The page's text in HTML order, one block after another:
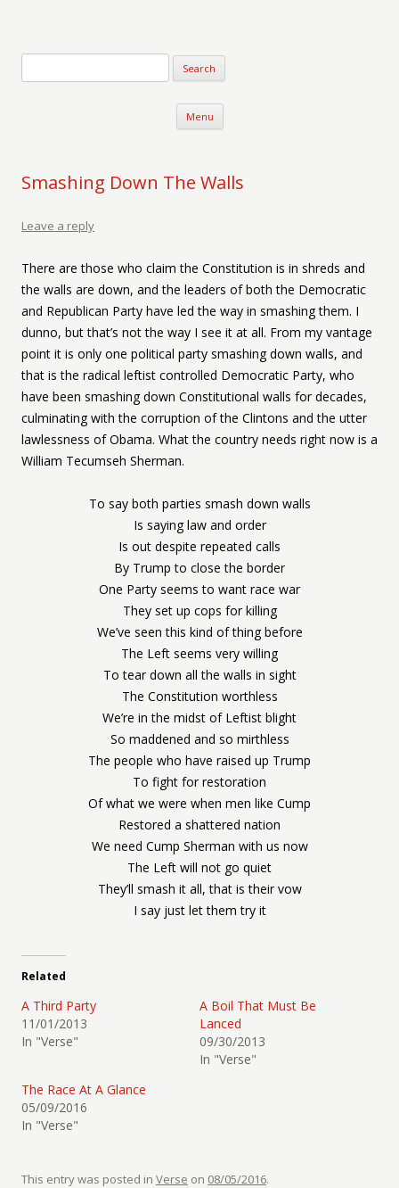
Menu Skip to content
Smashing Down The Walls
Leave a reply
There are those who claim the Constitution is in shreds and
the walls are down, and the leaders of both the Democratic
and Republican Party have led the way in smashing them. I
dunno, but that’s not the way I see it at all. From my vantage
point it is only one political party smashing down walls, and
that is the radical leftist controlled Democratic Party, who
have been smashing down Constitutional walls for decades,
culminating with the corruption of the Clintons and the utter
lawlessness of Obama. What the country needs right now is a
William Tecumseh Sherman.
To say both parties smash down walls
Is saying law and order
Is out despite repeated calls
By Trump to close the border
One Party seems to want race war
They set up cops for killing
We’ve seen this kind of thing before
The Left seems very willing
To tear down all the walls in sight
The Constitution worthless
We’re in the midst of Leftist blight
So maddened and so mirthless
The people who have raised up Trump
To fight for restoration
Of what we were when men like Cump
Restored a shattered nation
We need Cump Sherman with us now
The Left will not go quiet
They’ll smash it all, that is their vow
I say just let them try it
Related
A Third Party
11/01/2013
In "Verse"
A Boil That Must Be
Lanced
09/30/2013
In "Verse"
The Race At A Glance
05/09/2016
In "Verse"
This entry was posted in Verse on 08/05/2016.